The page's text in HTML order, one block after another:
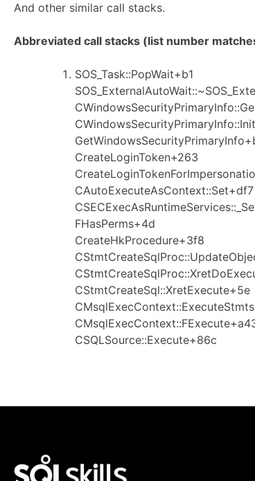
And other similar call stacks.
Abbreviated call stacks (list number
SOS_Task::PopWait+b1
CreateLoginToken+263
CAutoExecuteAsContext::Set+df7
FHasPerms+4d
CreateHkProcedure+3f8
CStmtCreateSql::XretExecute+5e
CSQLSource::Execute+86c